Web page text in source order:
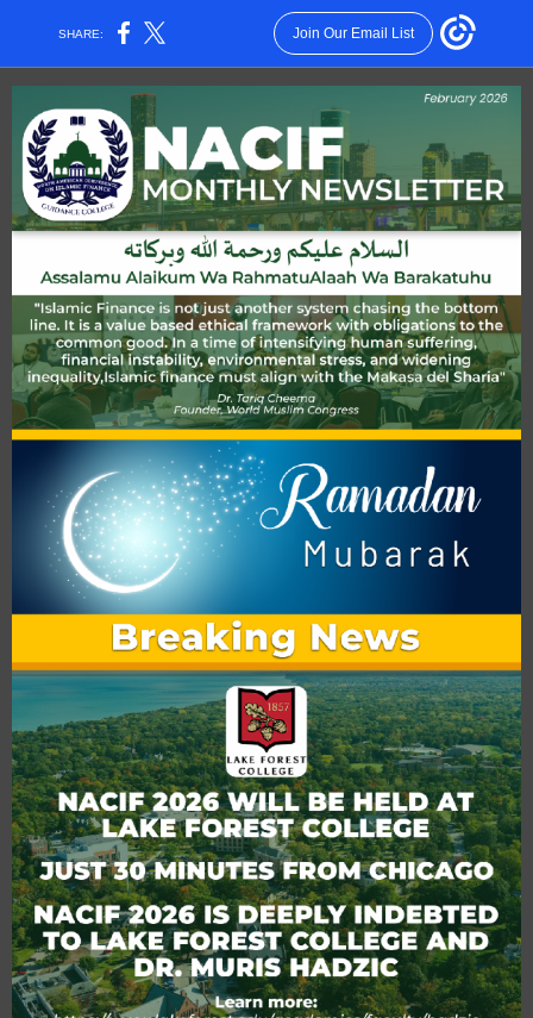
SHARE: Join Our Email List